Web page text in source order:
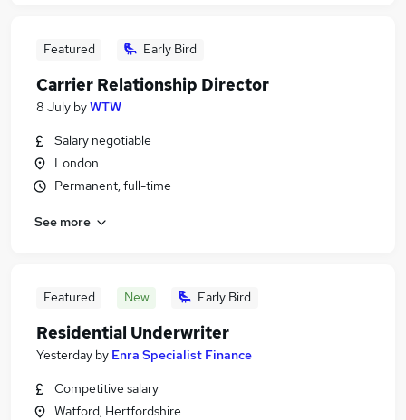
Featured Early Bird
Carrier Relationship Director
8 July byWTW
Salary negotiable
London
Permanent, full-time
See more
Featured New Early Bird
Residential Underwriter
Yesterday by Enra Specialist Finance
Competitive salary
Watford, Hertfordshire